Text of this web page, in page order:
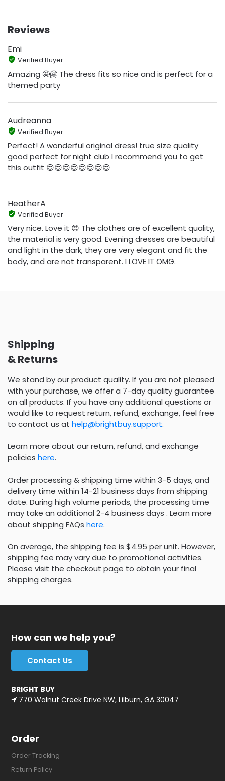
Reviews
Emi
Verified Buyer
Amazing 🤩🤗 The dress fits so nice and is perfect for a
themed party
Audreanna
Verified Buyer
Perfect! A wonderful original dress! true size quality
good perfect for night club I recommend you to get
this outfit 😍😍😍😍😍😍😍😍
HeatherA
Verified Buyer
Very nice. Love it 😍 The clothes are of excellent quality,
the material is very good. Evening dresses are beautiful
and light in the dark, they are very elegant and fit the
body, and are not transparent. I LOVE IT OMG.
Shipping
& Returns
We stand by our product quality. If you are not pleased
with your purchase, we offer a 7-day quality guarantee
on all products. If you have any additional questions or
would like to request return, refund, exchange, feel free
to contact us at help@brightbuy.support.
Learn more about our return, refund, and exchange
policies here.
Order processing & shipping time within 3-5 days, and
delivery time within 14-21 business days from shipping
date. During high volume periods, the processing time
may take an additional 2-4 business days . Learn more
about shipping FAQs here.
On average, the shipping fee is $4.95 per unit. However,
shipping fee may vary due to promotional activities.
Please visit the checkout page to obtain your final
shipping charges.
How can we help you?
Contact Us
BRIGHT BUY
770 Walnut Creek Drive NW, Lilburn, GA 30047
Order
Order Tracking
Return Policy